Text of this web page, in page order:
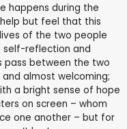
happens during the
but feel that this
of the two people
self-reflection and
pass between the two
almost welcoming;
a bright sense of hope
on screen – whom
one another – but for